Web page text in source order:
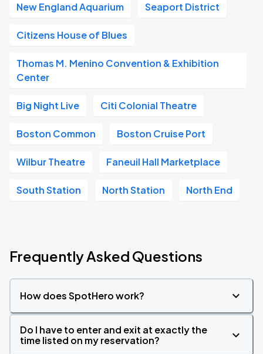
New England Aquarium Seaport District
Citizens House of Blues
Thomas M. Menino Convention & Exhibition
Center
Big Night Live Citi Colonial Theatre
Boston Common Boston Cruise Port
Wilbur Theatre Faneuil Hall Marketplace
South Station North Station North End
Frequently Asked Questions
How does SpotHero work?
Do I have to enter and exit at exactly the
time listed on my reservation?